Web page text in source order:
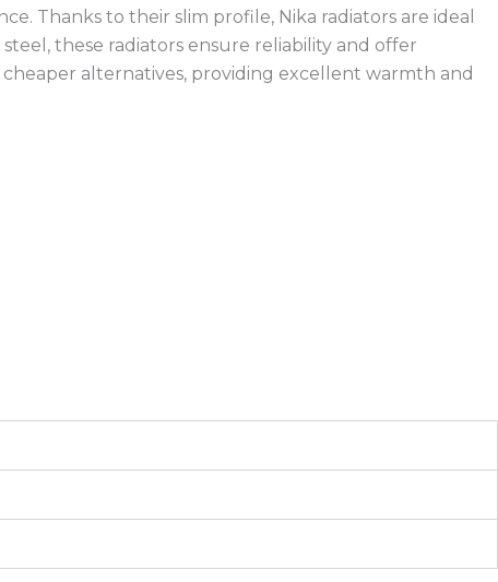
Thanks to their slim profile, Nika radiators are ideal
these radiators ensure reliability and offer
alternatives, providing excellent warmth and